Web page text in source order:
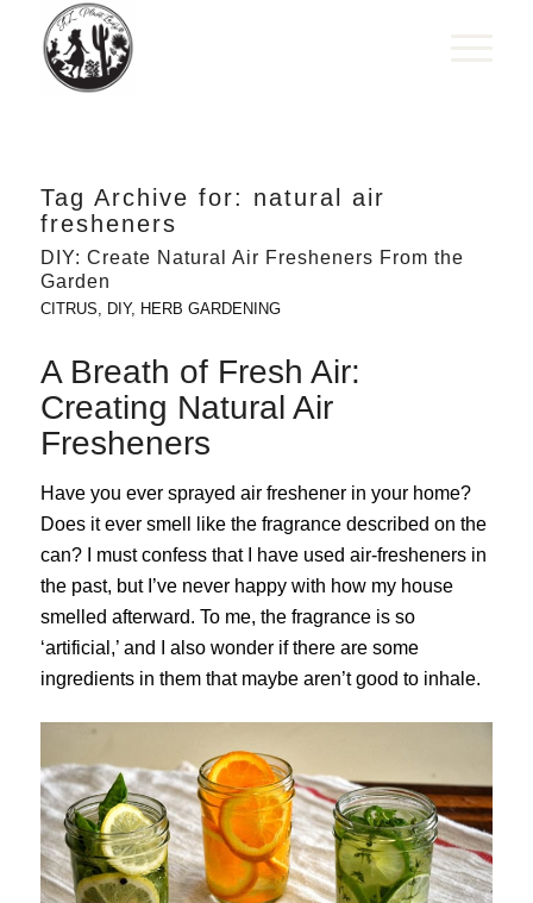
Tag Archive for: natural air
fresheners
DIY: Create Natural Air Fresheners From the
Garden
CITRUS, DIY, HERB GARDENING
A Breath of Fresh Air:
Creating Natural Air
Fresheners
Have you ever sprayed air freshener in your home?
Does it ever smell like the fragrance described on the
can? I must confess that I have used air-fresheners in
the past, but I’ve never happy with how my house
smelled afterward. To me, the fragrance is so
‘artificial,’ and I also wonder if there are some
ingredients in them that maybe aren’t good to inhale.